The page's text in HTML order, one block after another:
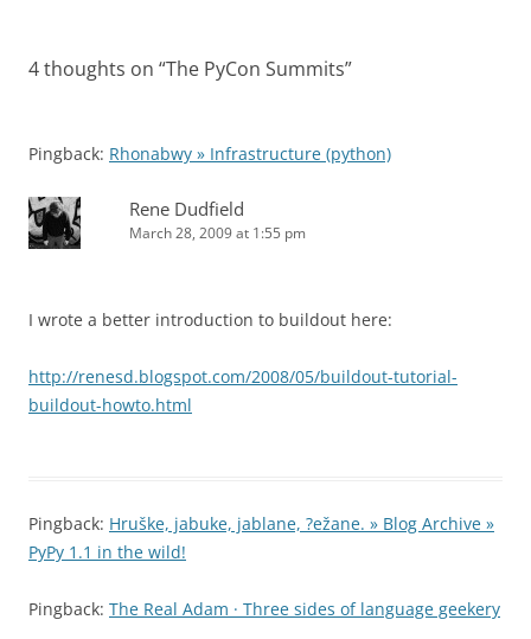
4 thoughts on “The PyCon Summits”
Pingback: Rhonabwy » Infrastructure (python)
Rene Dudfield
March 28, 2009 at 1:55 pm
I wrote a better introduction to buildout here:
http://renesd.blogspot.com/2008/05/buildout-tutorial-
buildout-howto.html
Pingback: Hruške, jabuke, jablane, ?ežane. » Blog Archive »
PyPy 1.1 in the wild!
Pingback: The Real Adam · Three sides of language geekery